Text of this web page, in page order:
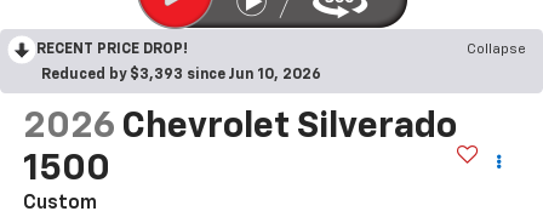
RECENT PRICE DROP!
Collapse
Reduced by $3,393 since Jun 10, 2026
2026 Chevrolet Silverado
1500
Custom